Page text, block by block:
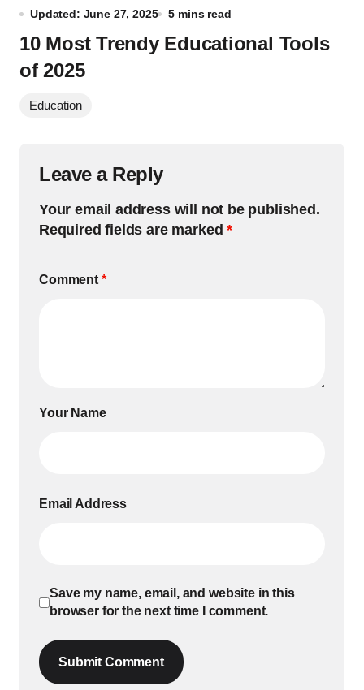
Updated: June 27, 2025
5 mins read
10 Most Trendy Educational Tools
of 2025
Education
Leave a Reply
Your email address will not be published.
Required fields are marked*
Comment *
Your Name
Email Address
Save my name, email, and website in this
browser for the next time I comment.
Submit Comment